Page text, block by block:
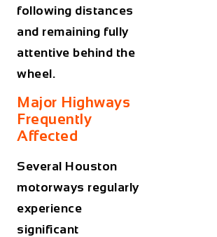
following distances
and remaining fully
attentive behind the
wheel.
Major Highways
Frequently
Affected
Several Houston
motorways regularly
experience
significant